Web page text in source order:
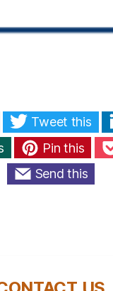
Tweet this
Pin this
Send this